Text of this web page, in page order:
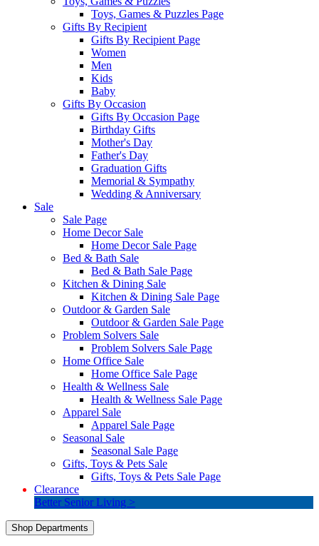
Toys, Games & Puzzles Page
Gifts By Recipient
Gifts By Recipient Page
Women
Men
Kids
Baby
Gifts By Occasion
Gifts By Occasion Page
Birthday Gifts
Mother's Day
Father's Day
Graduation Gifts
Memorial & Sympathy
Wedding & Anniversary
Sale
Sale Page
Home Decor Sale
Home Decor Sale Page
Bed & Bath Sale
Bed & Bath Sale Page
Kitchen & Dining Sale
Kitchen & Dining Sale Page
Outdoor & Garden Sale
Outdoor & Garden Sale Page
Problem Solvers Sale
Problem Solvers Sale Page
Home Office Sale
Home Office Sale Page
Health & Wellness Sale
Health & Wellness Sale Page
Apparel Sale
Apparel Sale Page
Seasonal Sale
Seasonal Sale Page
Gifts, Toys & Pets Sale
Gifts, Toys & Pets Sale Page
Clearance
Better Senior Living >
Shop Departments